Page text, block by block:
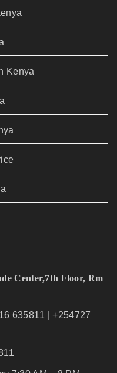
Kenya
Center,7th Floor, Rm
635811 | +254727